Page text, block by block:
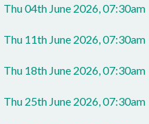
Thu 04th June 2026, 07:30am
Thu 11th June 2026, 07:30am
Thu 18th June 2026, 07:30am
Thu 25th June 2026, 07:30am